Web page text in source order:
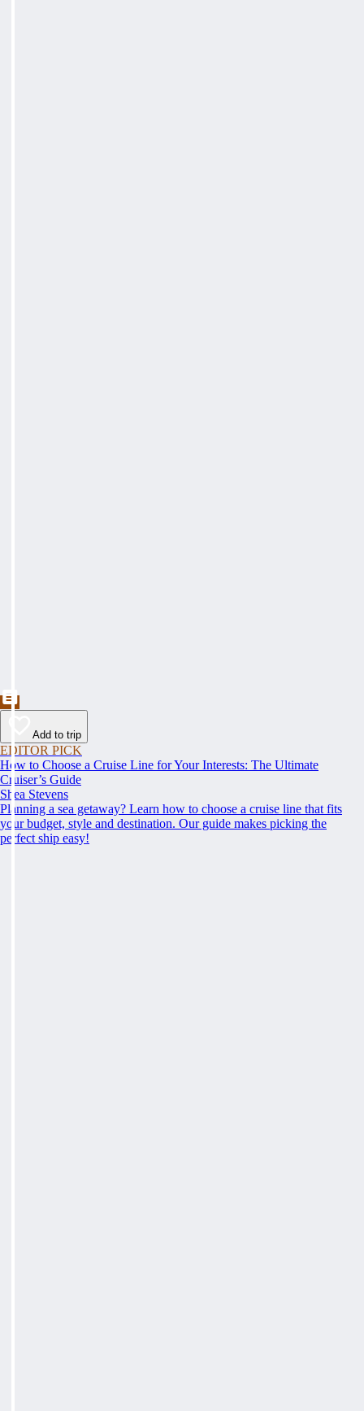
Add to trip
EDITOR PICK
How to Choose a Cruise Line for Your Interests: The Ultimate
Cruiser’s Guide
Shea Stevens
Planning a sea getaway? Learn how to choose a cruise line that fits
your budget, style and destination. Our guide makes picking the
perfect ship easy!